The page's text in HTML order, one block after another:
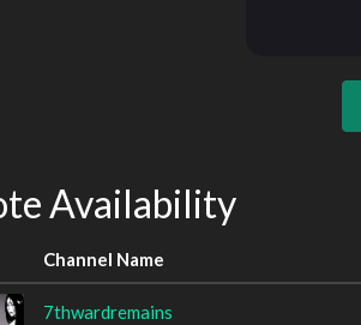
Availability
Channel Name
7thwardremains